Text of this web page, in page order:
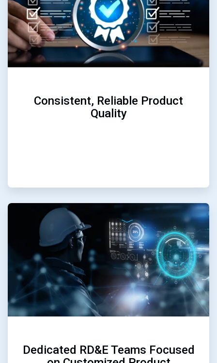
Consistent, Reliable Product
Quality
ArticleTile
of
3
Dedicated RD&E Teams Focused